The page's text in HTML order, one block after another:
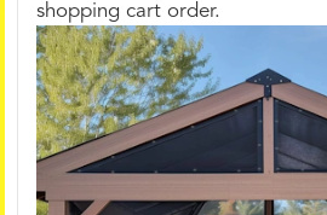
shopping cart order.